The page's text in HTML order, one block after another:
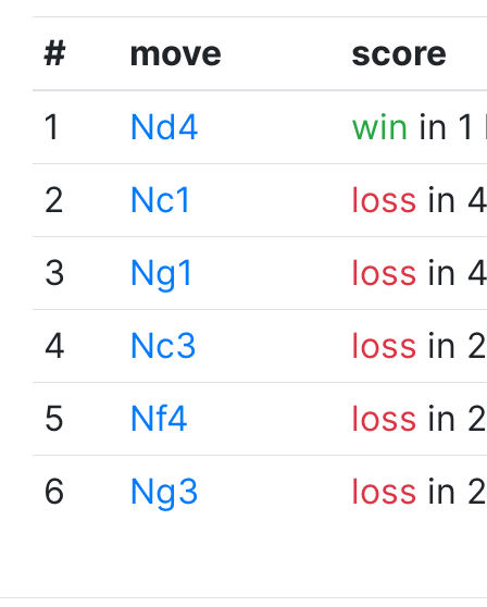
# move
score
1
Nd4 win in
2
Nc1 loss in
3
Ng1 loss in
4
Nc3 loss in
5
Nf4 loss in
6
Ng3 loss in